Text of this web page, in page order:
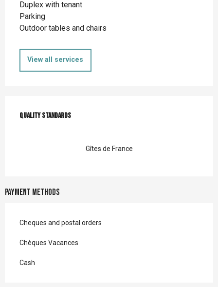
Duplex with tenant
Parking
Outdoor tables and chairs
View all services
Quality standards
Quality standards
Gîtes de France
Payment methods
Cheques and postal orders
Chèques Vacances
Cash